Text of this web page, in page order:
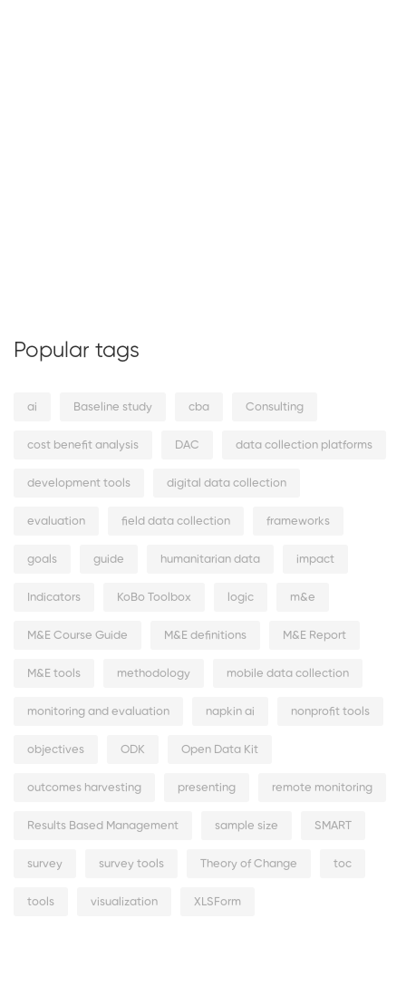
Popular tags
ai Baseline study cba Consulting
cost benefit analysis DAC data collection platforms
development tools digital data collection
evaluation field data collection frameworks
goals guide humanitarian data impact
Indicators KoBo Toolbox logic m&e
M&E Course Guide M&E definitions M&E Report
M&E tools methodology mobile data collection
monitoring and evaluation napkin ai nonprofit tools
objectives ODK Open Data Kit
outcomes harvesting presenting remote monitoring
Results Based Management sample size SMART
survey survey tools Theory of Change toc
tools visualization XLSForm